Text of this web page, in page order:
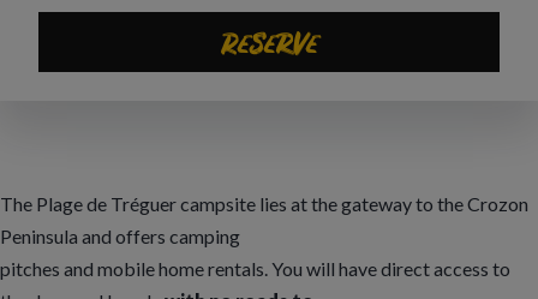
Reserve
The Plage de Tréguer campsite lies at the gateway to the Crozon
Peninsula and offers camping
pitches and mobile home rentals. You will have direct access to